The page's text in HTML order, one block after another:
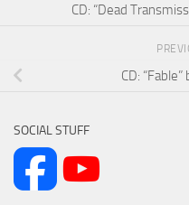
CD: “Dead
CD:
SOCIAL STUFF